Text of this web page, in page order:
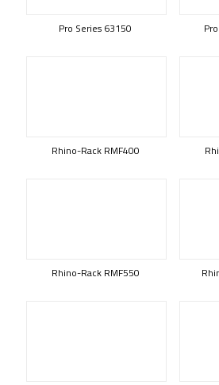
Pro Series 63150
Rhino-Rack RMF400
Rhino-Rack RMF550